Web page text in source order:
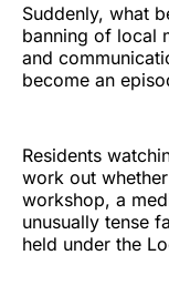
Suddenly, what
banning of local
and
become an
Residents
work out
workshop, a
unusually tense
held under the